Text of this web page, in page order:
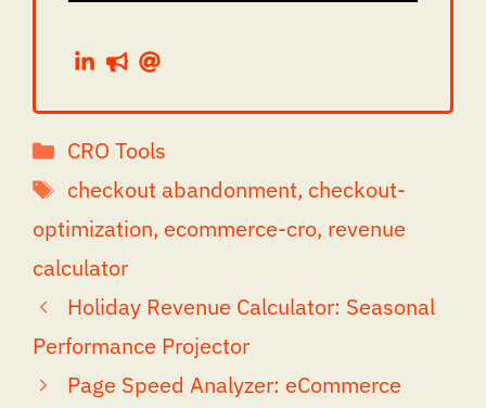
Categories
CRO Tools
Tags
checkout abandonment, checkout-
optimization, ecommerce-cro, revenue
calculator
Holiday Revenue Calculator: Seasonal
Performance Projector
Page Speed Analyzer: eCommerce